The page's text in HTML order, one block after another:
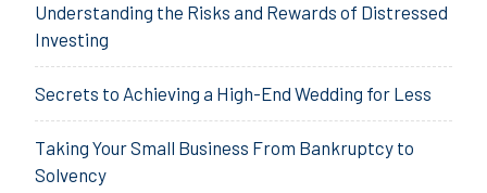
Understanding the Risks and Rewards of Distressed
Investing
Secrets to Achieving a High-End Wedding for Less
Taking Your Small Business From Bankruptcy to
Solvency